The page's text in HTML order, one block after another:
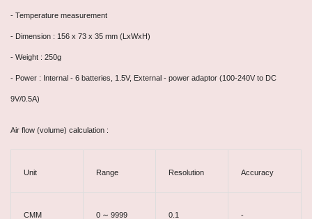
- Temperature measurement
- Dimension : 156 x 73 x 35 mm (LxWxH)
- Weight : 250g
- Power : Internal - 6 batteries, 1.5V, External - power adaptor (100-240V to DC
9V/0.5A)
Air flow (volume) calculation :
Unit Range Resolution Accuracy
CMM 0 ∼ 9999 0.1 -